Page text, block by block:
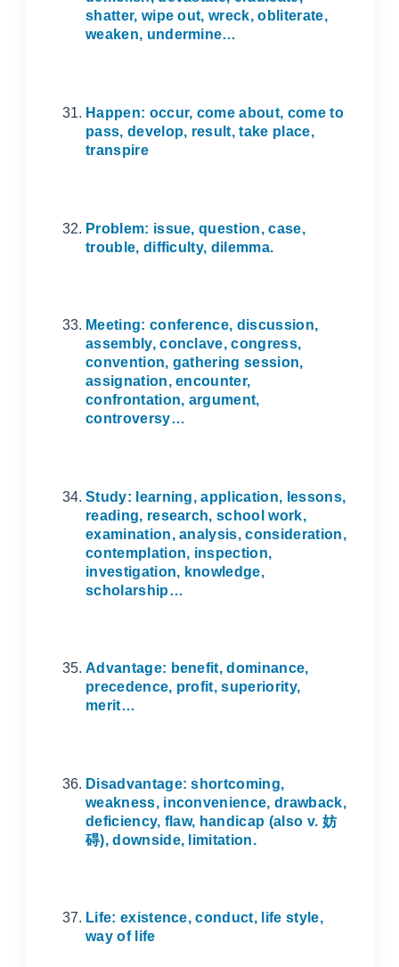
shatter, wipe out, wreck, obliterate,
weaken, undermine…
Happen: occur, come about, come to
pass, develop, result, take place,
transpire
Problem: issue, question, case,
trouble, difficulty, dilemma.
Meeting: conference, discussion,
assembly, conclave, congress,
convention, gathering session,
assignation, encounter,
confrontation, argument,
controversy…
Study: learning, application, lessons,
reading, research, school work,
examination, analysis, consideration,
contemplation, inspection,
investigation, knowledge,
scholarship…
Advantage: benefit, dominance,
precedence, profit, superiority,
merit…
Disadvantage: shortcoming,
weakness, inconvenience, drawback,
deficiency, flaw, handicap (also v. 妨
碍), downside, limitation.
Life: existence, conduct, life style,
way of life